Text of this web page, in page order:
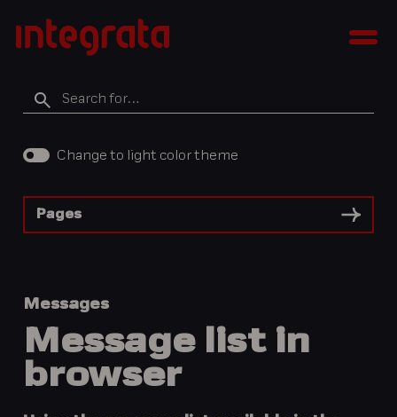
content
Integratan
tietopankki
Search
Change to light color theme
Pages
Messages
Message list in
browser